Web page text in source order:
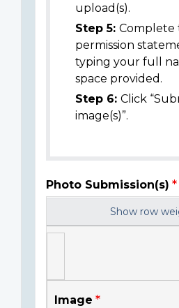
upload(s).
Step 5: Complete
permission
typing your full
space provided.
Step 6: Click
image(s)”.
Photo Submission(s)
Show row
Image